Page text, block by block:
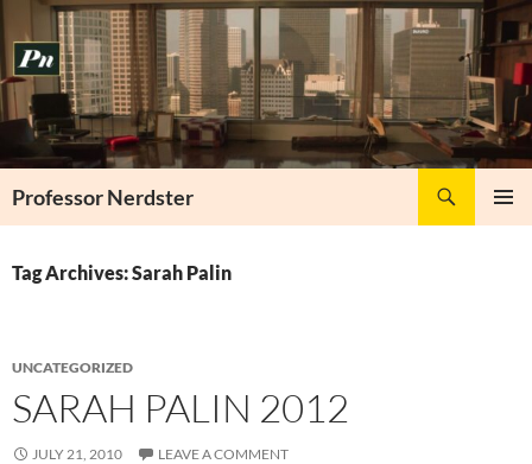
to
content
Professor Nerdster
Tag Archives: Sarah Palin
UNCATEGORIZED
SARAH PALIN 2012
JULY 21, 2010 LEAVE A COMMENT